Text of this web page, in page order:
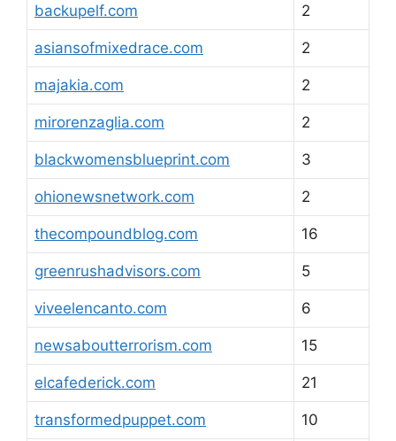
backupelf.com 2
asiansofmixedrace.com 2
majakia.com 2
mirorenzaglia.com 2
blackwomensblueprint.com 3
ohionewsnetwork.com 2
thecompoundblog.com 16
greenrushadvisors.com 5
viveelencanto.com 6
newsaboutterrorism.com 15
elcafederick.com 21
transformedpuppet.com 10